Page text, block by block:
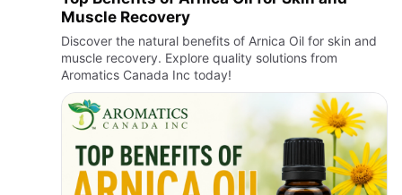
Muscle Recovery
Discover the natural benefits of Arnica Oil for skin and
muscle recovery. Explore quality solutions from
Aromatics Canada Inc today!